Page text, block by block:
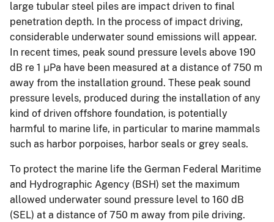
large tubular steel piles are impact driven to final
penetration depth. In the process of impact driving,
considerable underwater sound emissions will appear.
In recent times, peak sound pressure levels above 190
dB re 1 μPa have been measured at a distance of 750 m
away from the installation ground. These peak sound
pressure levels, produced during the installation of any
kind of driven offshore foundation, is potentially
harmful to marine life, in particular to marine mammals
such as harbor porpoises, harbor seals or grey seals.
To protect the marine life the German Federal Maritime
and Hydrographic Agency (BSH) set the maximum
allowed underwater sound pressure level to 160 dB
(SEL) at a distance of 750 m away from pile driving.